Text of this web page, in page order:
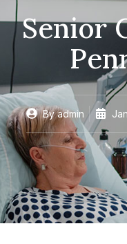
Senior
Byadmin